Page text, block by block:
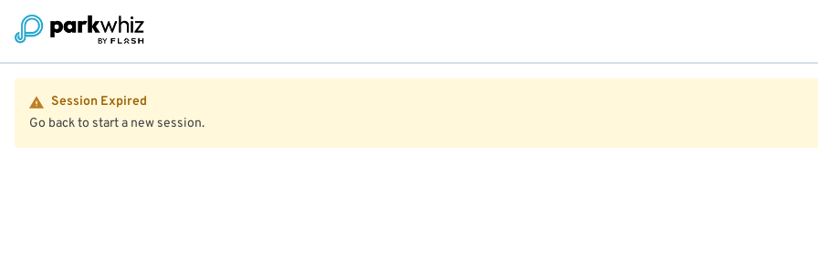
Session Expired
Go back to start a new session.